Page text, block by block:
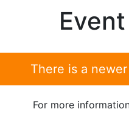
There is a
For more